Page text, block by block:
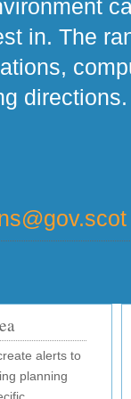
in. The
directions.
alerts to
planning